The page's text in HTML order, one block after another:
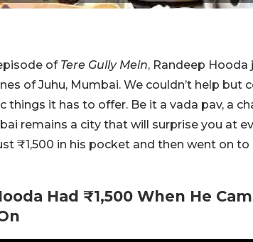
of Tere Gully Mein, Randeep Hooda
of Juhu, Mumbai. We couldn’t help
things it has to offer. Be it a vada pav, a
remains a city that will surprise you at
₹1,500 in his pocket and then went on
Had ₹1,500 When He